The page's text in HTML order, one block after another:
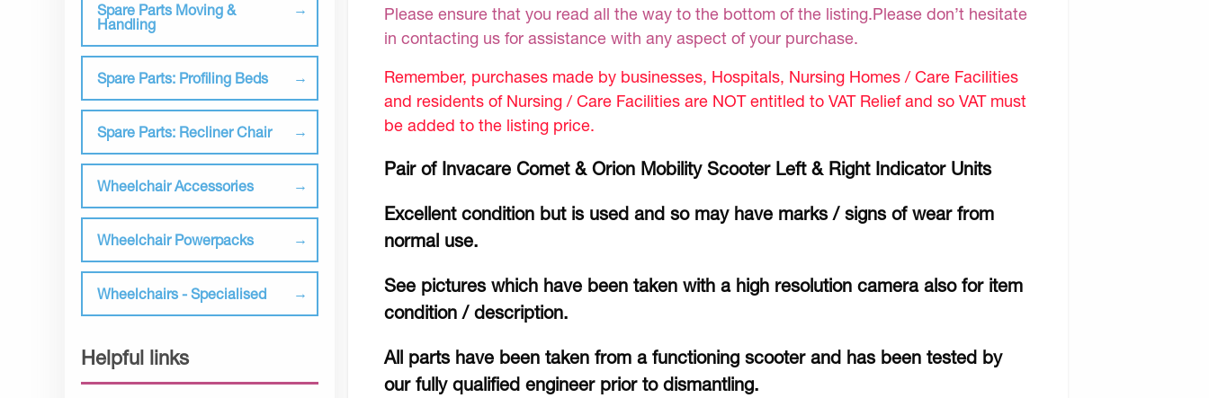
Spare Parts Moving &
Handling
Spare Parts: Profiling Beds
Spare Parts: Recliner Chair
Wheelchair Accessories
Wheelchair Powerpacks
Wheelchairs - Specialised
Helpful links
Please ensure that you read all the way to the bottom of the listing.Please don’t hesitate
in contacting us for assistance with any aspect of your purchase.
Remember, purchases made by businesses, Hospitals, Nursing Homes / Care Facilities
and residents of Nursing / Care Facilities are NOT entitled to VAT Relief and so VAT must
be added to the listing price.
Pair of Invacare Comet & Orion Mobility Scooter Left & Right Indicator Units
Excellent condition but is used and so may have marks / signs of wear from
normal use.
See pictures which have been taken with a high resolution camera also for item
condition / description.
All parts have been taken from a functioning scooter and has been tested by
our fully qualified engineer prior to dismantling.